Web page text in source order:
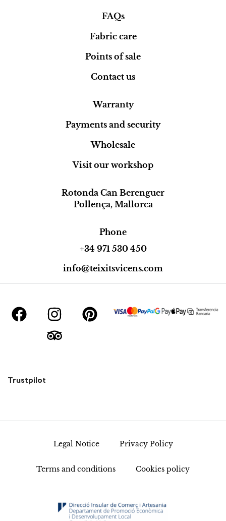
FAQs
Fabric care
Points of sale
Contact us
Warranty
Payments and security
Wholesale
Visit our workshop
Rotonda Can Berenguer
Pollença, Mallorca
Phone
+34 971 530 450
info@teixitsvicens.com
Trustpilot
Legal Notice Privacy Policy
Terms and conditions Cookies policy